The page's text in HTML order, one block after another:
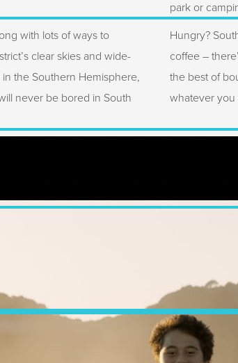
with lots of ways to
clear skies and wide-
the Southern Hemisphere,
never be bored in South
park or
Hungry?
coffee –
the best of
whatever you